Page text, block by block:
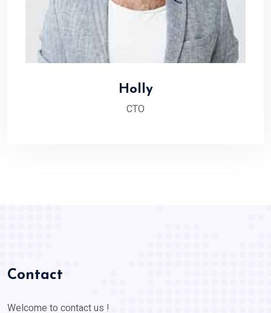
Holly
CTO
Contact
Welcome to contact us !